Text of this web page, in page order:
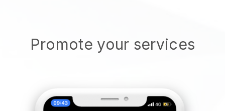
Promote your services